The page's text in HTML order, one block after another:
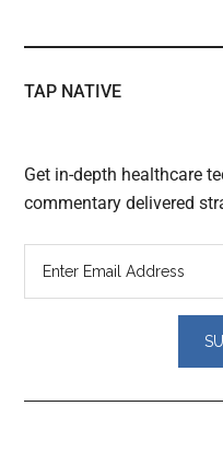
TAP NATIVE
Get in-depth healthcare
commentary delivered